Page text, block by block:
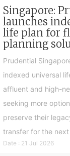
Singapore:
launches
life plan for
planning
Prudential
indexed universal
affluent and high-
seeking more
preserve their
transfer for the
Date : 21 Jul 2026